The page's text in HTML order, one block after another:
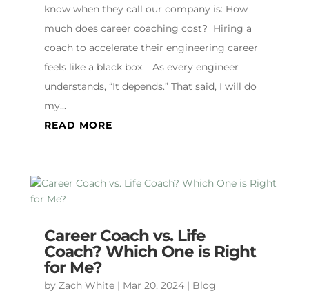
know when they call our company is: How
much does career coaching cost? Hiring a
coach to accelerate their engineering career
feels like a black box. As every engineer
understands, “It depends.” That said, I will do
my...
READ MORE
Career Coach vs. Life
Coach? Which One is Right
for Me?
by Zach White| Mar 20, 2024| Blog